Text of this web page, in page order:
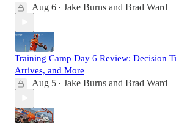
Aug 6 • Jake Burns and Brad Ward
Training Camp Day 6 Review: Decision
Arrives, and More
Aug 5 • Jake Burns and Brad Ward